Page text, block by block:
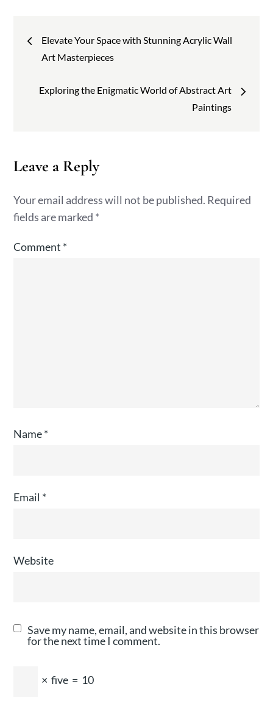
Post
navigation
Elevate Your Space with Stunning Acrylic Wall
Art Masterpieces
Exploring the Enigmatic World of Abstract Art
Paintings
Leave a Reply
Your email address will not be published. Required
fields are marked *
Comment *
Name*
Email *
Website
Save my name, email, and website in this browser
for the next time I comment.
× five = 10